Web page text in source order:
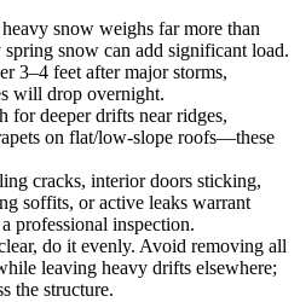
snow weighs far more than
snow can add significant load.
3–4 feet after major storms,
will drop overnight.
for deeper drifts near ridges,
on flat/low-slope roofs—these
cracks, interior doors sticking,
soffits, or active leaks warrant
professional inspection.
do it evenly. Avoid removing all
leaving heavy drifts elsewhere;
the structure.